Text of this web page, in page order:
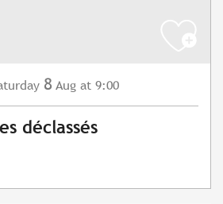
8 Aug at 9:00
déclassés